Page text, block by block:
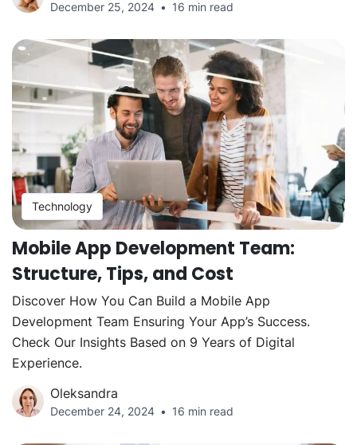
December 25, 2024 16 min read
Technology
Mobile App Development Team:
Structure, Tips, and Cost
Discover How You Can Build a Mobile App
Development Team Ensuring Your App’s Success.
Check Our Insights Based on 9 Years of Digital
Experience.
Oleksandra
December 24, 2024 16 min read